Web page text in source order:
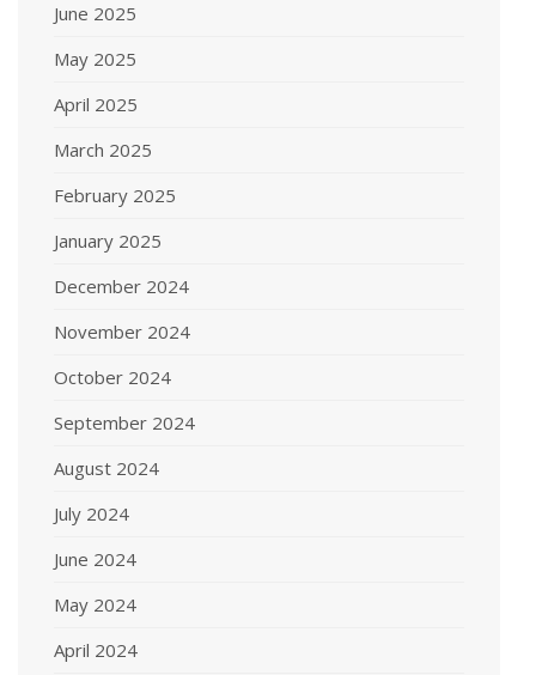
June 2025
May 2025
April 2025
March 2025
February 2025
January 2025
December 2024
November 2024
October 2024
September 2024
August 2024
July 2024
June 2024
May 2024
April 2024